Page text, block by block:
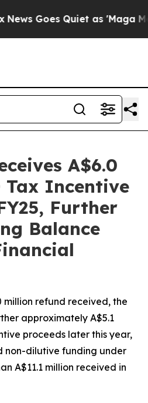
Quiet as 'Maga Media
A$6.0
Tax Incentive
Further
Balance
refund received, the
approximately A$5.1
proceeds later this year,
non-dilutive funding under
A$11.1 million received in